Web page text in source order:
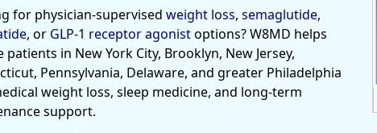
for physician-supervised weight loss, semaglutide,
, or GLP-1 receptor agonistoptions? W8MD helps
patients in New York City, Brooklyn, New Jersey,
Pennsylvania, Delaware, and greater Philadelphia
weight loss, sleep medicine, and long-term
support.